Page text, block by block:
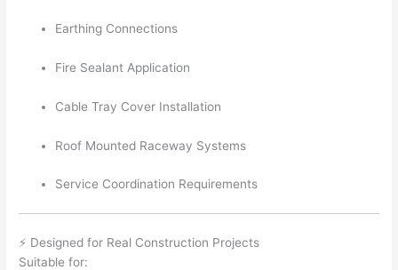
Earthing Connections
Fire Sealant Application
Cable Tray Cover Installation
Roof Mounted Raceway Systems
Service Coordination Requirements
⚡ Designed for Real Construction Projects
Suitable for: